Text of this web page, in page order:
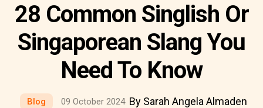
28 Common Singlish Or
Singaporean Slang You
Need To Know
Blog 09 October 2024 By Sarah Angela Almaden